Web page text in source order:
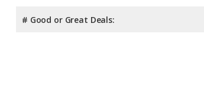
# Good or Great Deals: